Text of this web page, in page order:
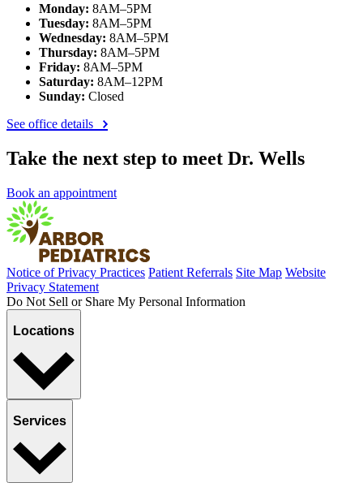
Monday: 8AM–5PM
Tuesday: 8AM–5PM
Wednesday: 8AM–5PM
Thursday: 8AM–5PM
Friday: 8AM–5PM
Saturday: 8AM–12PM
Sunday: Closed
See office details
Take the next step to meet Dr. Wells
Book an appointment
Notice of Privacy Practices Patient Referrals Site Map Website
Privacy Statement
Do Not Sell or Share My Personal Information
Locations
Services